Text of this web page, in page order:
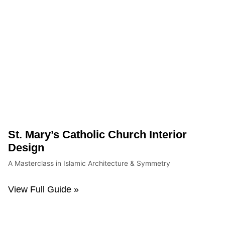
St. Mary’s Catholic Church Interior
Design
A Masterclass in Islamic Architecture & Symmetry
View Full Guide »